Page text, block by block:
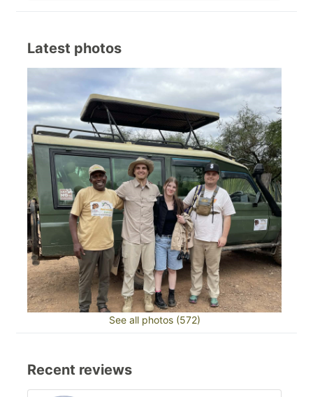
Latest photos
See all photos (572)
Recent reviews